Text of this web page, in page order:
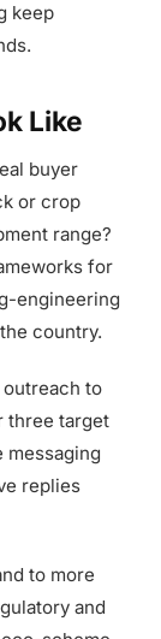
keep
Like
buyer
or crop
range?
for
engineering
country.
outreach to
three target
messaging
replies
to more
and